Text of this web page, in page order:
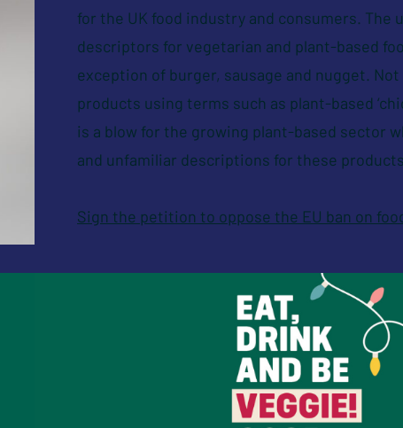
for the UK food industry and consumers. The
descriptors for vegetarian and plant-based
exception of burger, sausage and nugget.
products using terms such as plant-based
is a blow for the growing plant-based sector
and unfamiliar descriptions for these
Sign the petition to oppose the EU ban on